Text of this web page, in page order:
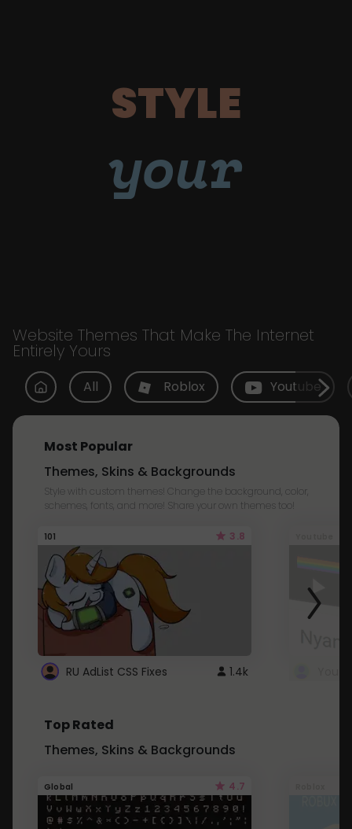
STYLE
your
Website Themes That Make The Internet
Entirely Yours
All Roblox Youtube
Most Popular
Themes, Skins & Backgrounds
Style with custom themes! Change the background, color,
schemes, fonts, and more! Share your own themes too!
101 3.8
RU AdList CSS Fixes 1.4k
Top Rated
Themes, Skins & Backgrounds
Global 4.7